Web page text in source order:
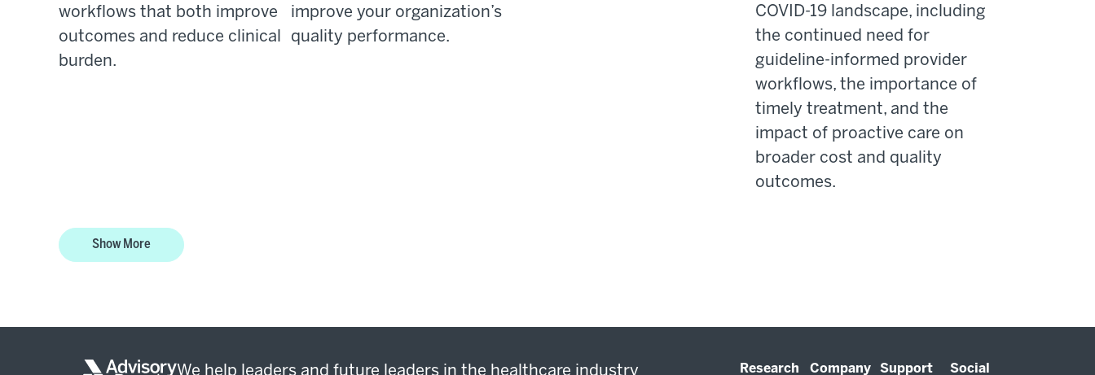
workflows that both improve
outcomes and reduce clinical
burden.
improve your organization’s
quality performance.
COVID-19 landscape, including
the continued need for
guideline-informed provider
workflows, the importance of
timely treatment, and the
impact of proactive care on
broader cost and quality
outcomes.
Show More
We help leaders and future leaders in the healthcare industry Research Company Support Social